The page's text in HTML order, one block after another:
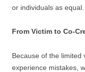
or individuals as equal.
From Victim to Co-
Because of the limited
experience mistakes,